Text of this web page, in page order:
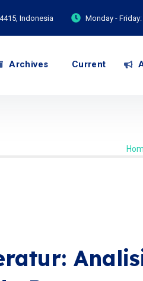
Indonesia Monday - Friday:
Archives Current